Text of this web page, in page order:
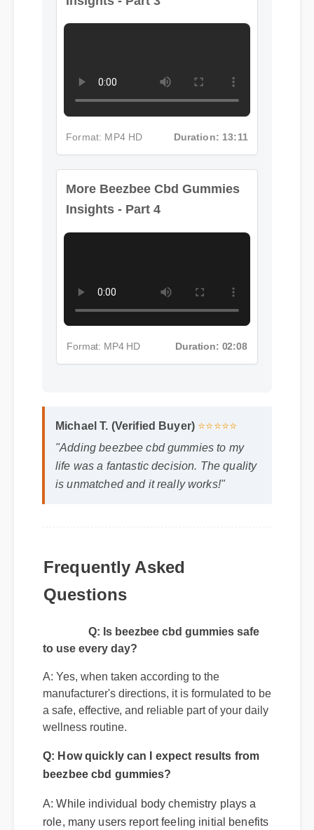
More Beezbee Cbd Gummies
Insights - Part 4
Michael T. (Verified Buyer) ⭐⭐⭐⭐⭐
"Adding beezbee cbd gummies to my
life was a fantastic decision. The quality
is unmatched and it really works!"
Questions
to use every day?
manufacturer's directions, it is formulated to be
a safe, effective, and reliable part of your daily
wellness routine.
Q: How quickly can I expect results from
beezbee cbd gummies?
A: While individual body chemistry plays a
role, many users report feeling initial benefits